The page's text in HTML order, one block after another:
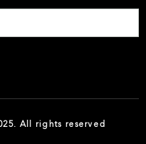
All rights reserved